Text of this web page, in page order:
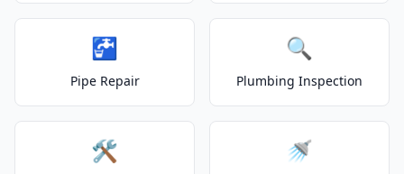
🚰
Pipe Repair
🔍
Plumbing Inspection
🛠️ 🚿